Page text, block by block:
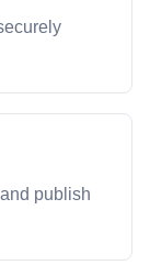
publish